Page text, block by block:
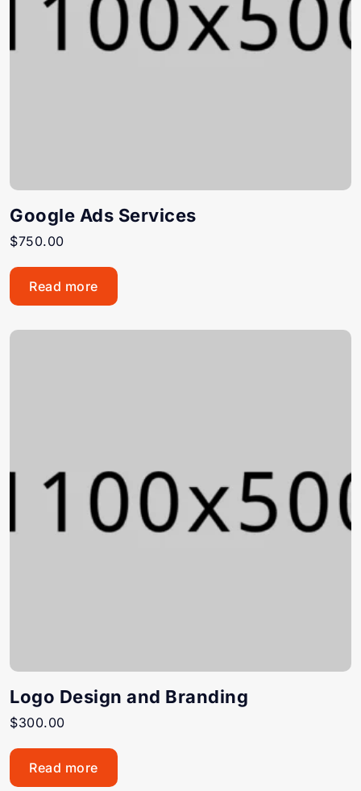
Google Ads Services
$750.00
Read more
Logo Design and Branding
$300.00
Read more